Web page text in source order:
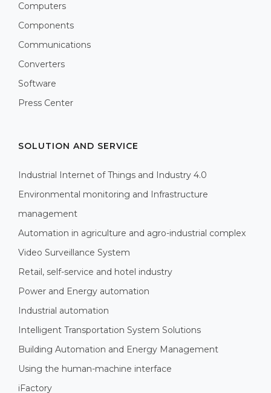
Computers
Components
Communications
Converters
Software
Press Center
SOLUTION AND SERVICE
Industrial Internet of Things and Industry 4.0
Environmental monitoring and Infrastructure
management
Automation in agriculture and agro-industrial complex
Video Surveillance System
Retail, self-service and hotel industry
Power and Energy automation
Industrial automation
Intelligent Transportation System Solutions
Building Automation and Energy Management
Using the human-machine interface
iFactory